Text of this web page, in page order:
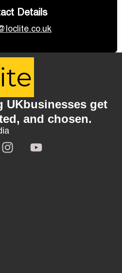
Details
UKbusinesses get
and chosen.